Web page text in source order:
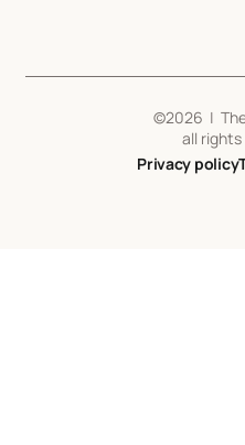
©2026 |
all
Privacy policy